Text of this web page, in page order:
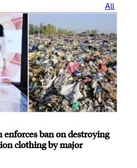
All
enforces ban on destroying
clothing by major